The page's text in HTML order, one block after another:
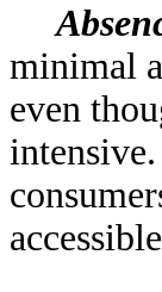
minimal
even